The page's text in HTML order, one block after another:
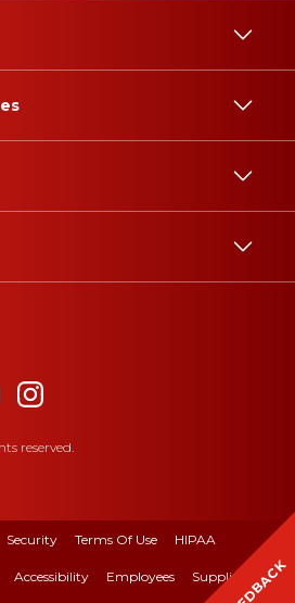
reserved.
Security Terms Of Use HIPAA
Accessibility Employees Suppliers